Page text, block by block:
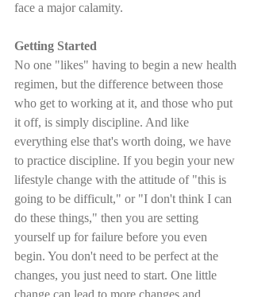
face a major calamity.
Getting Started
No one "likes" having to begin a new health
regimen, but the difference between those
who get to working at it, and those who put
it off, is simply discipline. And like
everything else that's worth doing, we have
to practice discipline. If you begin your new
lifestyle change with the attitude of "this is
going to be difficult," or "I don't think I can
do these things," then you are setting
yourself up for failure before you even
begin. You don't need to be perfect at the
changes, you just need to start. One little
change can lead to more changes and